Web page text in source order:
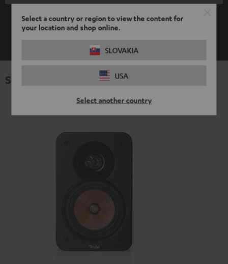
Select a country or region to view the content for
your location and shop online.
SLOVAKIA
USA
Select another country
SHOW ME MORE
Specifications